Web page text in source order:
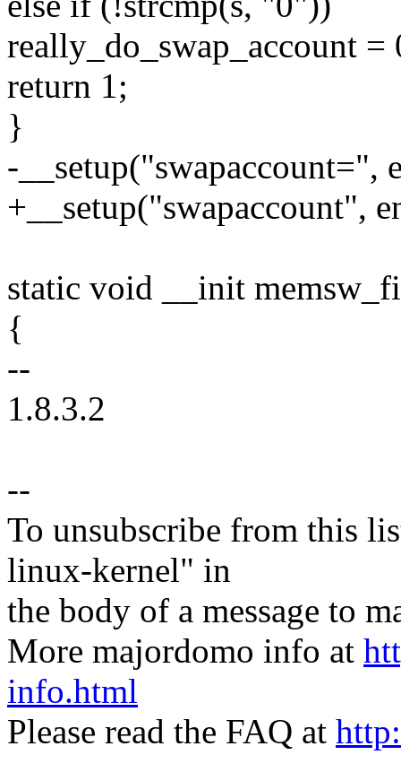
really_do_swap_account =
return 1;
}
-__setup("swapaccount=",
+__setup("swapaccount",
static void __init
{
--
1.8.3.2
--
To unsubscribe from this
linux-kernel" in
the body of a message to
More majordomo info at
info.html
Please read the FAQ at